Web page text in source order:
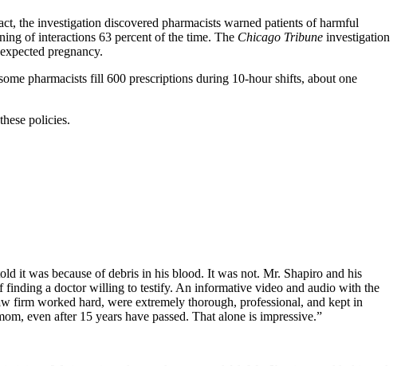
the investigation discovered pharmacists warned patients of harmful
of interactions 63 percent of the time. The Chicago Tribune investigation
pregnancy.
pharmacists fill 600 prescriptions during 10-hour shifts, about one
policies.
it was because of debris in his blood. It was not. Mr. Shapiro and his
finding a doctor willing to testify. An informative video and audio with the
firm worked hard, were extremely thorough, professional, and kept in
even after 15 years have passed. That alone is impressive.”